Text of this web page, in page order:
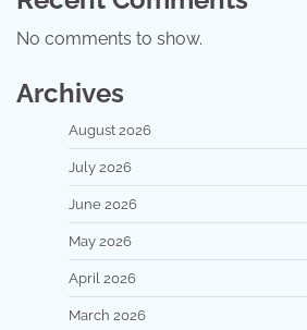
No comments to show.
Archives
August 2026
July 2026
June 2026
May 2026
April 2026
March 2026